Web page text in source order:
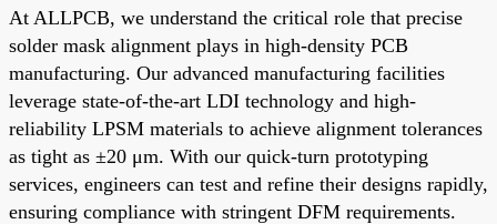
At ALLPCB, we understand the critical role that precise
solder mask alignment plays in high-density PCB
manufacturing. Our advanced manufacturing facilities
leverage state-of-the-art LDI technology and high-
reliability LPSM materials to achieve alignment tolerances
as tight as ±20 μm. With our quick-turn prototyping
services, engineers can test and refine their designs rapidly,
ensuring compliance with stringent DFM requirements.